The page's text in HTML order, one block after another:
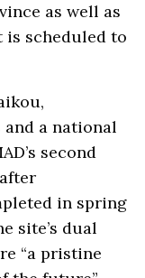
as well as
scheduled to
a national
second
in spring
site’s dual
“a pristine